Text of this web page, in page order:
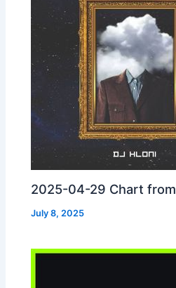
2025-04-29 Chart from
July 8, 2025